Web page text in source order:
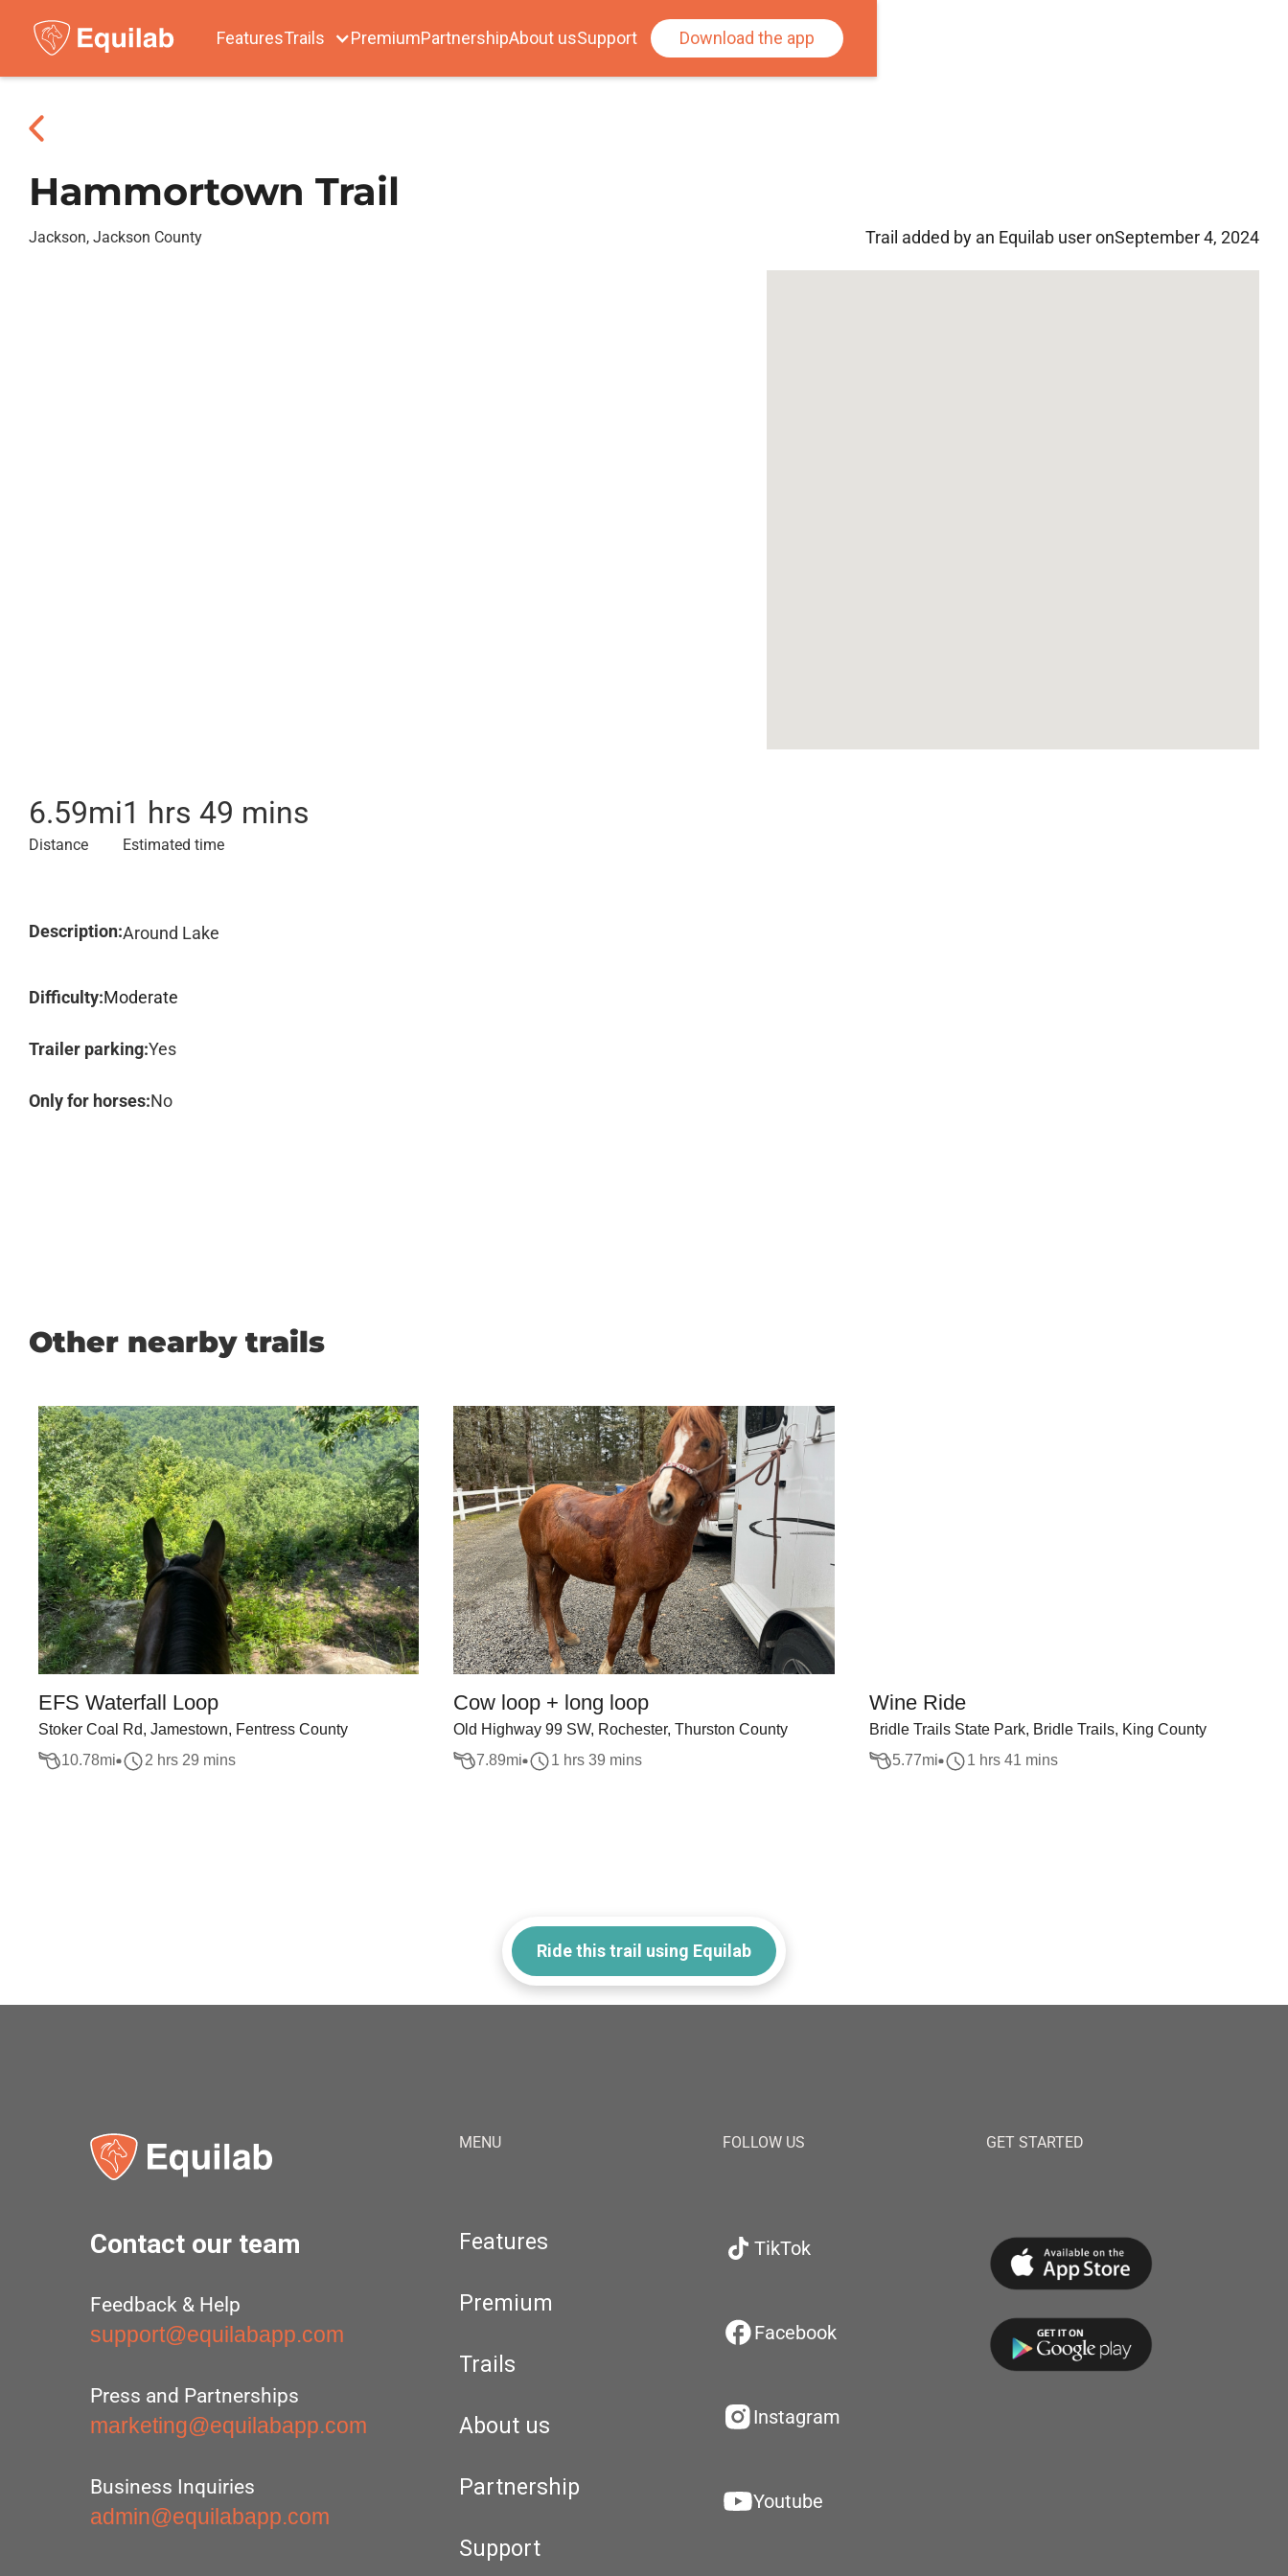
FeaturesTrails PremiumPartnershipAbout usSupport Download the app
Hammortown Trail
Jackson, Jackson County Trail added by an Equilab user onSeptember 4, 2024
6.59mi
Distance
1 hrs 49 mins
Estimated time
Description:Around Lake
Difficulty:Moderate
Trailer parking:Yes
Only for horses:No
Other nearby trails
EFS Waterfall Loop
Stoker Coal Rd, Jamestown, Fentress County
10.78mi 2 hrs 29 mins
Cow loop + long loop
Old Highway 99 SW, Rochester, Thurston County
7.89mi 1 hrs 39 mins
Wine Ride
Bridle Trails State Park, Bridle Trails, King County
5.77mi 1 hrs 41 mins
Ride this trail using Equilab
Contact our team
Feedback & Help
support@equilabapp.com
Press and Partnerships
marketing@equilabapp.com
Business Inquiries
admin@equilabapp.com
MENU
Features
Premium
Trails
About us
Partnership
Support
FOLLOW US
TikTok
Facebook
Instagram
Youtube
GET STARTED